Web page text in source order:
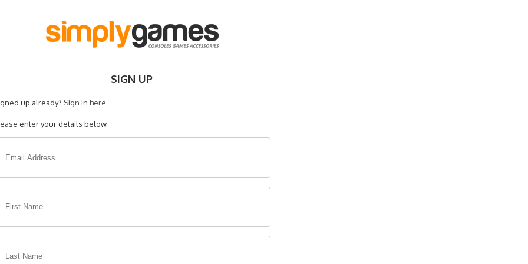
SIGN UP
up already? Sign in here
enter your details below.